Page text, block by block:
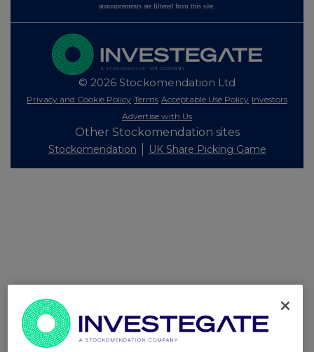
announcements are filtered from this site.
© 2026 Stockomendation Ltd
Privacy and Cookie Policy Terms Acceptable Use Policy Investors
Advertise with Us
Other Stockomendation sites
Stockomendation UK Share Picking Game